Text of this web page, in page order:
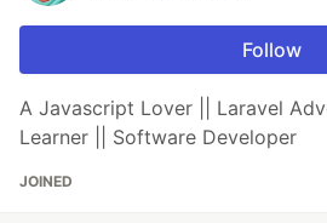
Follow
A Javascript Lover || Laravel
Learner || Software Developer
JOINED